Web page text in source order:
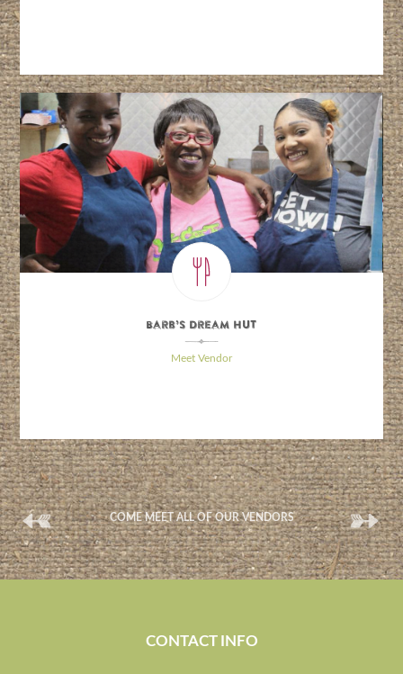
COME MEET ALL OF OUR VENDORS
Barb’s Dream Hut
\
Meet Vendor
( (
CONTACT INFO